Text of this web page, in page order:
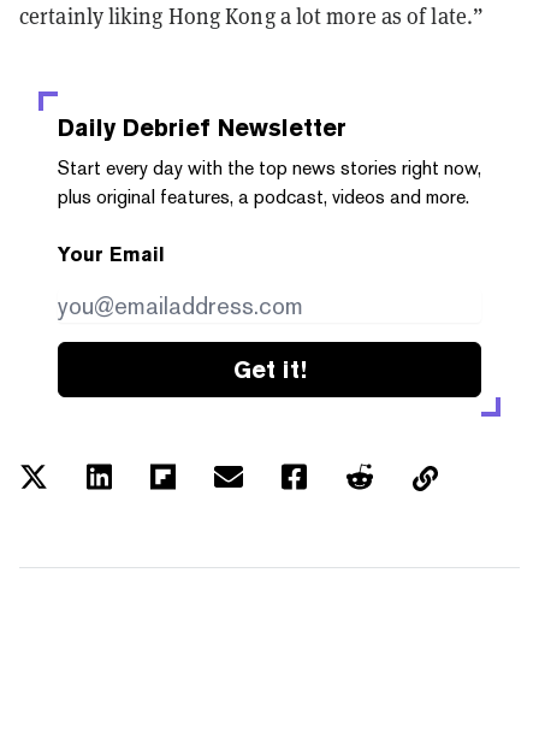
certainly liking Hong Kong a lot more as of late.”
Daily Debrief Newsletter
Start every day with the top news stories right now,
plus original features, a podcast, videos and more.
Your Email
Get it!